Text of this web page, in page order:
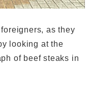
as they
looking at the
of beef steaks in